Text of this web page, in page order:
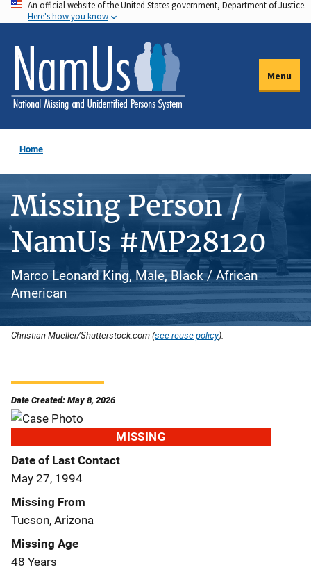
Skip
to
main
content
An official website of the United States government, Department of Justice.
Here's how you know
Menu
Home
Missing Person /
NamUs #MP28120
Marco Leonard King, Male, Black / African
American
Christian Mueller/Shutterstock.com (see reuse policy).
Date Created: May 8, 2026
MISSING
Date of Last Contact
May 27, 1994
Missing From
Tucson, Arizona
Missing Age
48 Years